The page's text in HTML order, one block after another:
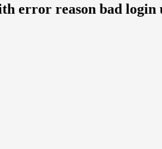
error reason bad login